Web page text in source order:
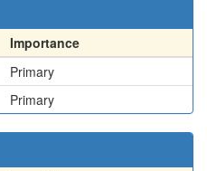
Importance
Primary
Primary